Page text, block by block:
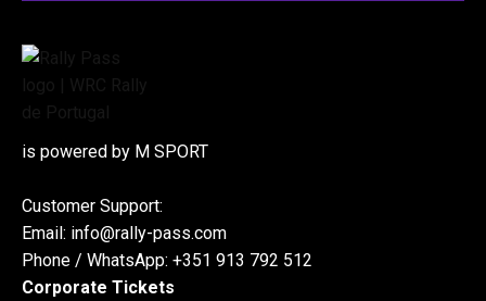
is powered by M SPORT
Customer Support:
Email: info@rally-pass.com
Phone / WhatsApp: +351 913 792 512
Corporate Tickets